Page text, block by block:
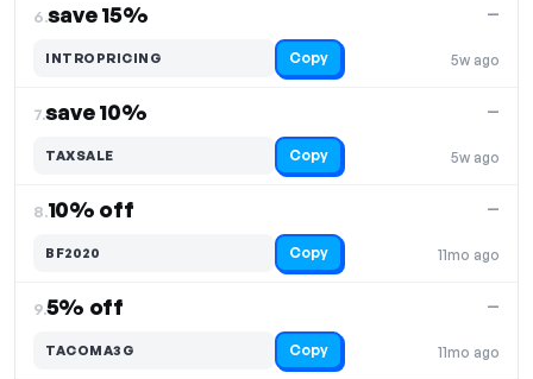
6.save 15%
5w ago
—
INTROPRICING Copy
7.save 10%
5w ago
—
TAXSALE Copy
8.10% off
11mo ago
—
BF2020 Copy
9.5% off
11mo ago
—
TACOMA3G Copy